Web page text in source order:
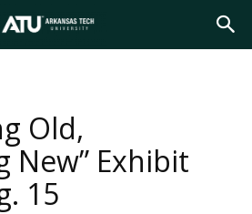
Old,
New” Exhibit
15